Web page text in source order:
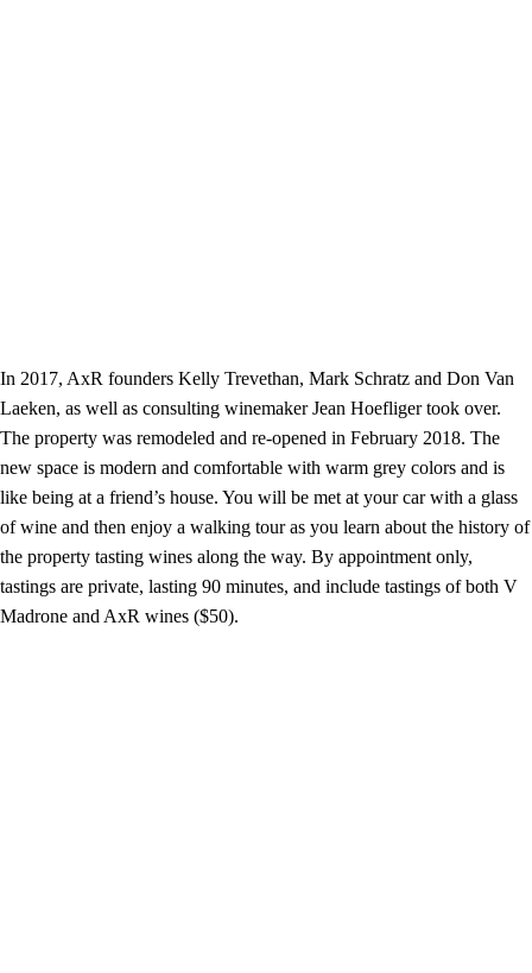
In 2017, AxR founders Kelly Trevethan, Mark Schratz and Don Van
Laeken, as well as consulting winemaker Jean Hoefliger took over.
The property was remodeled and re-opened in February 2018. The
new space is modern and comfortable with warm grey colors and is
like being at a friend’s house. You will be met at your car with a glass
of wine and then enjoy a walking tour as you learn about the history of
the property tasting wines along the way. By appointment only,
tastings are private, lasting 90 minutes, and include tastings of both V
Madrone and AxR wines ($50).